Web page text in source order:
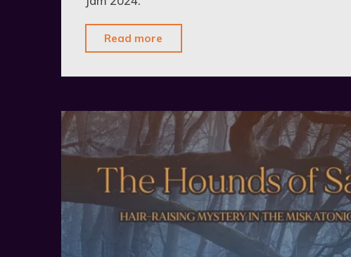
Read more
A
isometric
horror